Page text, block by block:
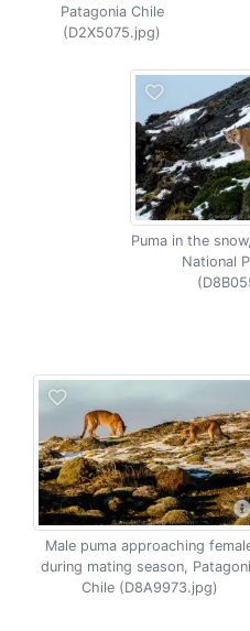
Patagonia Chile
(D2X5075.jpg)
Puma in the
National
Male puma approaching
during mating season,
Chile (D8A9973.jpg)